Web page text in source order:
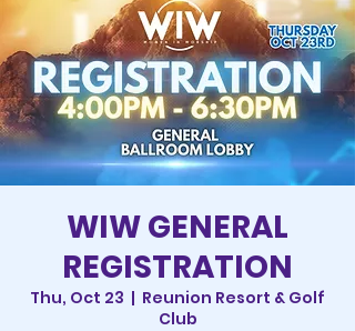
WIW GENERAL
REGISTRATION
Thu, Oct 23
  |
Reunion Resort & Golf
Club